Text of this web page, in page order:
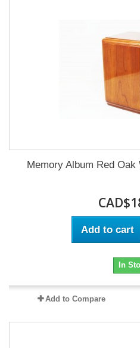
Memory Album Red
Add to cart
In
Add to Compare